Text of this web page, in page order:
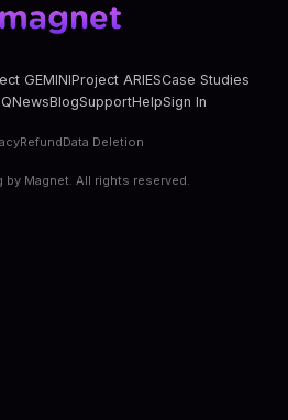
GEMINIProject ARIESCase Studies
NewsBlogSupportHelpSign In
RefundData Deletion
by Magnet. All rights reserved.